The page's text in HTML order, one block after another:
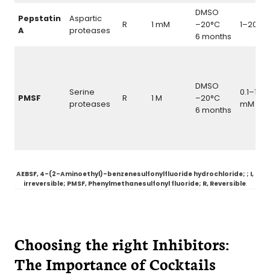
Pepstatin
A
Aspartic
proteases
R 1 mM
DMSO
–20°C
6 months
1–20
PMSF
Serine
proteases
R 1 M
DMSO
–20°C
6 months
0.1–1.0
mM
AEBSF, 4-(2-Aminoethyl)-benzenesulfonylfluoride hydrochloride; ; I,
irreversible; PMSF, Phenylmethanesulfonyl fluoride; R, Reversible.
Choosing the right Inhibitors:
The Importance of Cocktails